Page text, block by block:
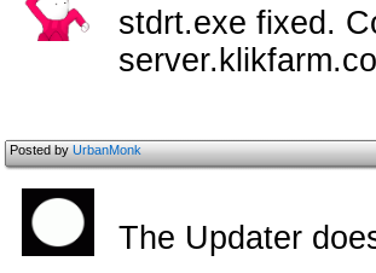
stdrt.exe fixed.
Posted byUrbanMonk
The Updater